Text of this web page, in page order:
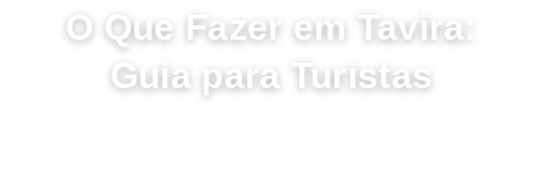
O Que Fazer em Tavira:
Guia para Turistas